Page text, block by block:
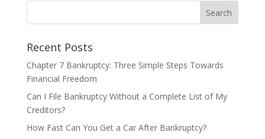
Recent Posts
Chapter 7 Bankruptcy: Three Simple Steps Towards
Financial Freedom
Can I File Bankruptcy Without a Complete List of My
Creditors?
How Fast Can You Get a Car After Bankruptcy?